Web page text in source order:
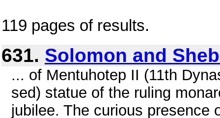
119 pages of results.
631. Solomon and
... of Mentuhotep II (11th
sed) statue of the ruling
jubilee. The curious presence